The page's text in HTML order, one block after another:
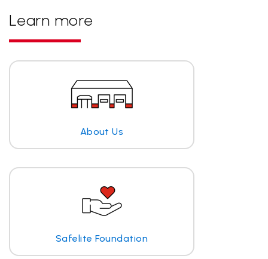
Learn more
About Us
Safelite Foundation